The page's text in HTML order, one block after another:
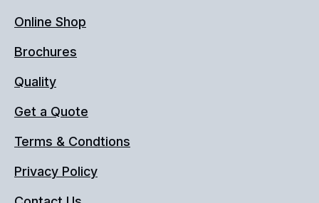
Online Shop
Brochures
Quality
Get a Quote
Terms & Condtions
Privacy Policy